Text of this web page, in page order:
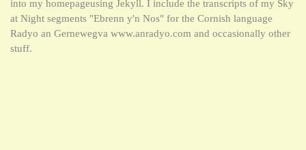
into my homepageusing Jekyll. I include the transcripts of my Sky
at Night segments "Ebrenn y'n Nos" for the Cornish language
Radyo an Gernewegva www.anradyo.com and occasionally other
stuff.